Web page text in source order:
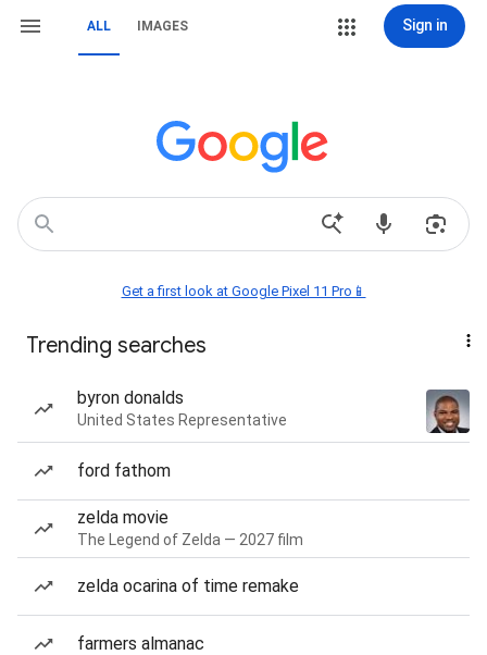
ALL IMAGES Sign in
Get a first look at Google Pixel 11 Pro📱
Trending searches
byron donalds
United States Representative
ford fathom
zelda movie
The Legend of Zelda — 2027 film
zelda ocarina of time remake
farmers almanac